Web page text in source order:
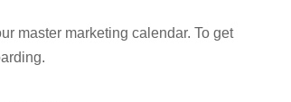
master marketing calendar. To get